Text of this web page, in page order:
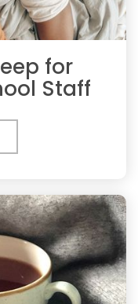
for
Staff